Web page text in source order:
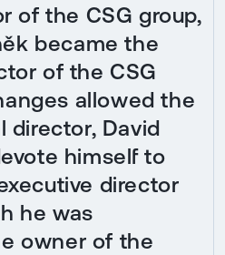
of the CSG group,
became the
of the CSG
allowed the
director, David
himself to
director
he was
owner of the